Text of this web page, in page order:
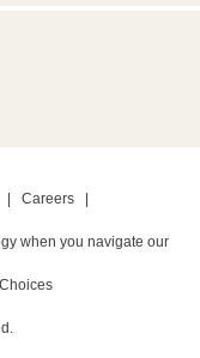
Careers
when you navigate our